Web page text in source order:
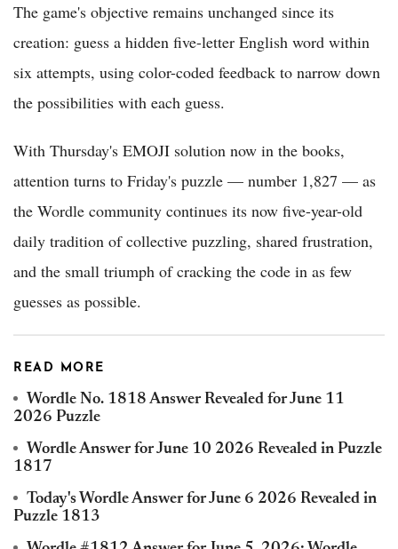
The game's objective remains unchanged since its
creation: guess a hidden five-letter English word within
six attempts, using color-coded feedback to narrow down
the possibilities with each guess.
With Thursday's EMOJI solution now in the books,
attention turns to Friday's puzzle — number 1,827 — as
the Wordle community continues its now five-year-old
daily tradition of collective puzzling, shared frustration,
and the small triumph of cracking the code in as few
guesses as possible.
READ MORE
Wordle No. 1818 Answer Revealed for June 11
2026 Puzzle
Wordle Answer for June 10 2026 Revealed in Puzzle
1817
Today's Wordle Answer for June 6 2026 Revealed in
Puzzle 1813